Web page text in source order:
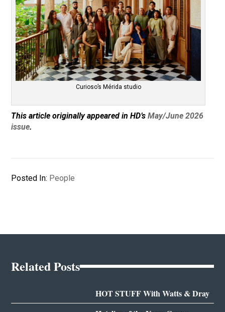
Curioso’s Mérida studio
This article originally appeared in HD’sMay/June 2026
issue.
Posted In: People
Related Posts
HOT STUFF With Watts & Dray